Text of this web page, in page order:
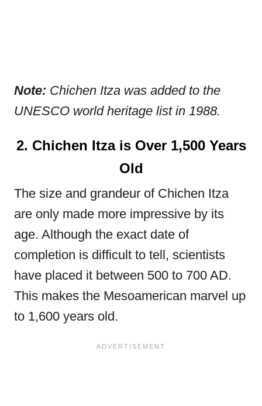
Note: Chichen Itza was added to the
UNESCO world heritage list in 1988.
2. Chichen Itza is Over 1,500 Years
Old
The size and grandeur of Chichen Itza
are only made more impressive by its
age. Although the exact date of
completion is difficult to tell, scientists
have placed it between 500 to 700 AD.
This makes the Mesoamerican marvel up
to 1,600 years old.